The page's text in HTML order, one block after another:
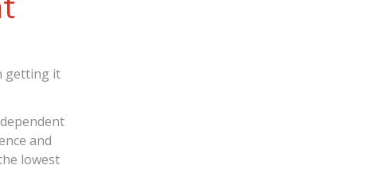
getting it
and
lowest